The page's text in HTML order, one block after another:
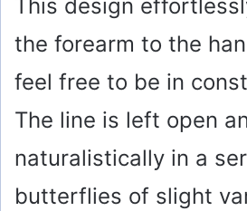
This design
the forearm to the
feel free to be in
The line is left open
naturalistically in a
butterflies of slight